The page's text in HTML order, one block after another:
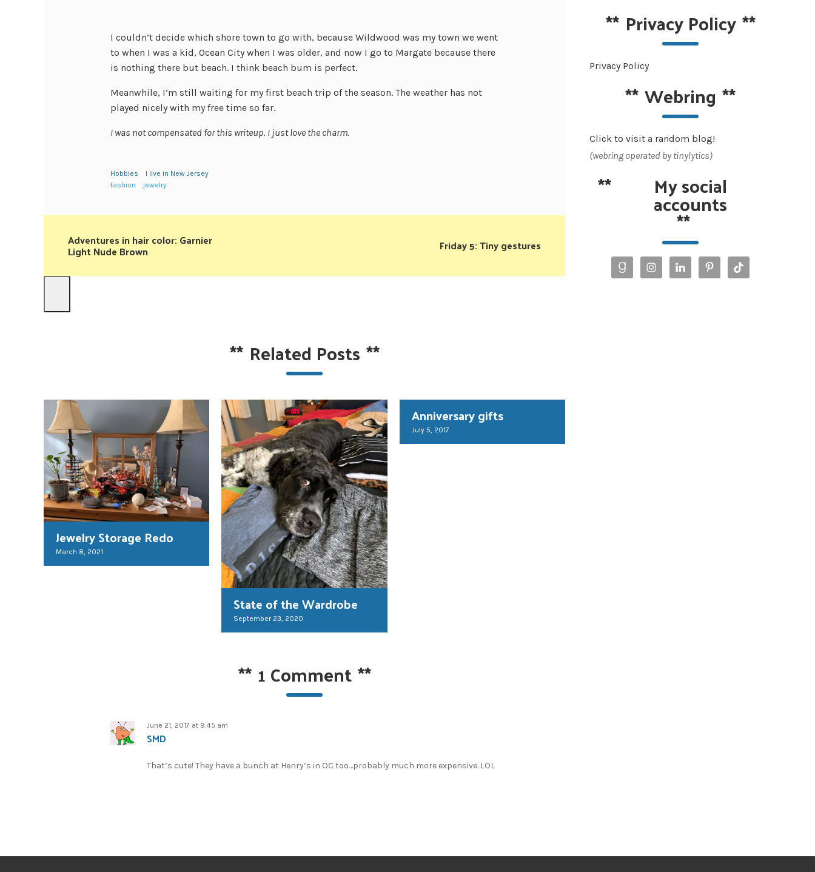
I couldn’t decide which shore town to go with, because Wildwood was my town we went
to when I was a kid, Ocean City when I was older, and now I go to Margate because there
is nothing there but beach. I think beach bum is perfect.
Meanwhile, I’m still waiting for my first beach trip of the season. The weather has not
played nicely with my free time so far.
I was not compensated for this writeup. I just love the charm.
Hobbies
I live in New Jersey
fashion
jewelry
Adventures in hair color: Garnier
Light Nude Brown Friday 5: Tiny gestures
** Related Posts **
Jewelry Storage Redo
March 8, 2021
State of the Wardrobe
September 23, 2020
Anniversary gifts
July 5, 2017
** 1 Comment**
June 21, 2017 at 9:45 am
SMD
That’s cute! They have a bunch at Henry’s in OC too…probably much more expensive. LOL
** Privacy Policy**
Privacy Policy
**Webring **
Click to visit a random blog!
(webring operated by tinylytics)
** My social
accounts
**